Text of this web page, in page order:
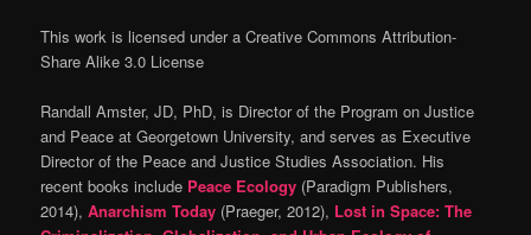
This work is licensed under a Creative Commons Attribution-
Share Alike 3.0 License
Randall Amster, JD, PhD, is Director of the Program on Justice
and Peace at Georgetown University, and serves as Executive
Director of the Peace and Justice Studies Association. His
recent books include Peace Ecology (Paradigm Publishers,
2014),Anarchism Today (Praeger, 2012), Lost in Space: The